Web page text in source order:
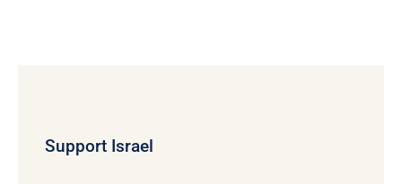
Support Israel